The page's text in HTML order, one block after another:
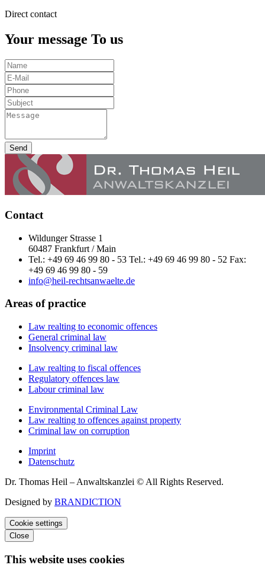
Direct contact
Your message To us
Send
Contact
Wildunger Strasse 1
60487 Frankfurt / Main
Tel.: +49 69 46 99 80 - 53 Tel.: +49 69 46 99 80 - 52 Fax:
+49 69 46 99 80 - 59
info@heil-rechtsanwaelte.de
Areas of practice
Law realting to economic offences
General criminal law
Insolvency criminal law
Law realting to fiscal offences
Regulatory offences law
Labour criminal law
Environmental Criminal Law
Law realting to offences against property
Criminal law on corruption
Imprint
Datenschutz
Dr. Thomas Heil – Anwaltskanzlei © All Rights Reserved.
Designed by BRANDICTION
Cookie settings
Close
This website uses cookies